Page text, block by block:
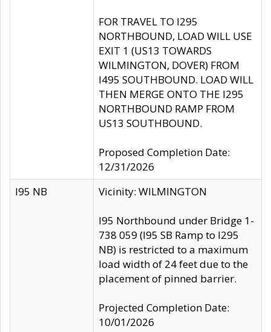
FOR TRAVEL TO I295
NORTHBOUND, LOAD WILL USE
EXIT 1 (US13 TOWARDS
WILMINGTON, DOVER) FROM
I495 SOUTHBOUND. LOAD WILL
THEN MERGE ONTO THE I295
NORTHBOUND RAMP FROM
US13 SOUTHBOUND.
Proposed Completion Date:
12/31/2026
I95 NB
Vicinity: WILMINGTON
I95 Northbound under Bridge 1-
738 059 (I95 SB Ramp to I295
NB) is restricted to a maximum
load width of 24 feet due to the
placement of pinned barrier.
Projected Completion Date:
10/01/2026